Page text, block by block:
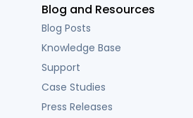
Blog and Resources
Blog Posts
Knowledge Base
Support
Case Studies
Press Releases